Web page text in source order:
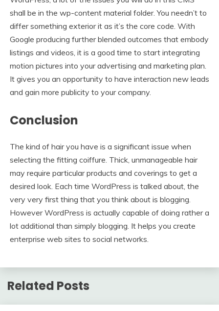
shall be in the wp-content material folder. You needn’t to
differ something exterior it as it’s the core code. With
Google producing further blended outcomes that embody
listings and videos, it is a good time to start integrating
motion pictures into your advertising and marketing plan.
It gives you an opportunity to have interaction new leads
and gain more publicity to your company.
Conclusion
The kind of hair you have is a significant issue when
selecting the fitting coiffure. Thick, unmanageable hair
may require particular products and coverings to get a
desired look. Each time WordPress is talked about, the
very very first thing that you think about is blogging.
However WordPress is actually capable of doing rather a
lot additional than simply blogging. It helps you create
enterprise web sites to social networks.
Related Posts